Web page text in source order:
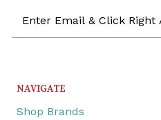
Address
NAVIGATE
Shop Brands